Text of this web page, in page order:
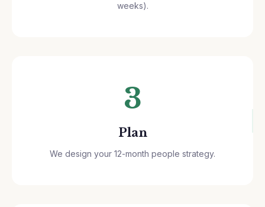
weeks).
3
Plan
We design your 12-month people strategy.